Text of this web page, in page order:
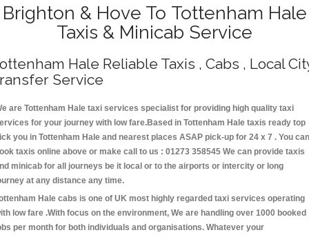
Brighton & Hove To Tottenham Hale
Taxis & Minicab Service
Hale Reliable Taxis , Cabs , Local
Service
are Tottenham Hale taxi services specialist for providing high quality taxi
for your journey with low fare.Based in Tottenham Hale taxis ready top
you in Tottenham Hale and nearest places ASAP pick-up for 24 x 7 . You can
taxis online above or make call to us : 01273 358545 We can provide taxis
minicab for all journeys be it local or to the airports or intercity or long
at any distance any time.
Hale cabs is one of UK most highly regarded taxi services operating
low fare .With focus on the environment, We are handling over 1000 booked
per month for both individuals and organisations. Whatever your